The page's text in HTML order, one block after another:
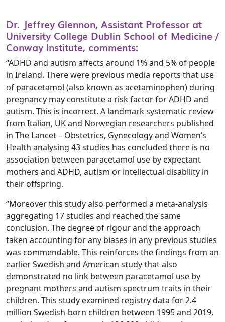
Dr. Jeffrey Glennon, Assistant Professor at
University College Dublin School of Medicine /
Conway Institute, comments:
“ADHD and autism affects around 1% and 5% of people
in Ireland. There were previous media reports that use
of paracetamol (also known as acetaminophen) during
pregnancy may constitute a risk factor for ADHD and
autism. This is incorrect. A landmark systematic review
from Italian, UK and Norwegian researchers published
in The Lancet – Obstetrics, Gynecology and Women’s
Health analysing 43 studies has concluded there is no
association between paracetamol use by expectant
mothers and ADHD, autism or intellectual disability in
their offspring.
“Moreover this study also performed a meta-analysis
aggregating 17 studies and reached the same
conclusion. The degree of rigour and the approach
taken accounting for any biases in any previous studies
was commendable. This reinforces the findings from an
earlier Swedish and American study that also
demonstrated no link between paracetamol use by
pregnant mothers and autism spectrum traits in their
children. This study examined registry data for 2.4
million Swedish-born children between 1995 and 2019,